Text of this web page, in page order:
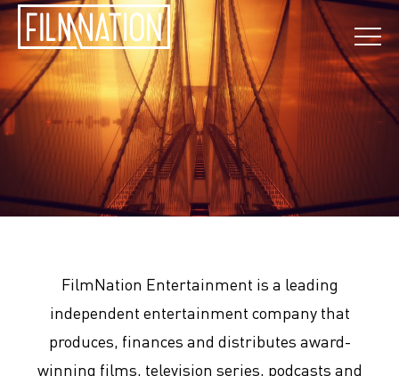
FilmNation Entertainment is a leading
independent entertainment company that
produces, finances and distributes award-
winning films, television series, podcasts and